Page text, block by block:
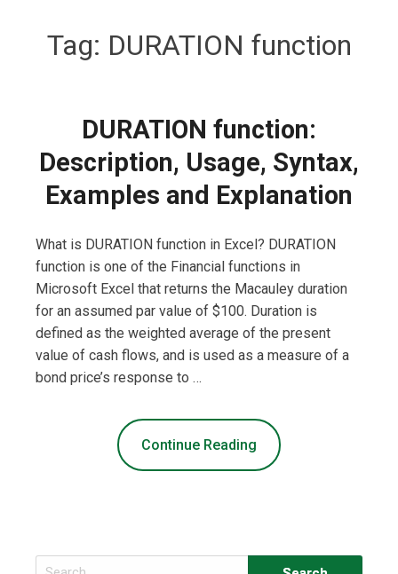
Tag: DURATION function
DURATION function:
Description, Usage, Syntax,
Examples and Explanation
What is DURATION function in Excel? DURATION
function is one of the Financial functions in
Microsoft Excel that returns the Macauley duration
for an assumed par value of $100. Duration is
defined as the weighted average of the present
value of cash flows, and is used as a measure of a
bond price’s response to …
Continue Reading
Search